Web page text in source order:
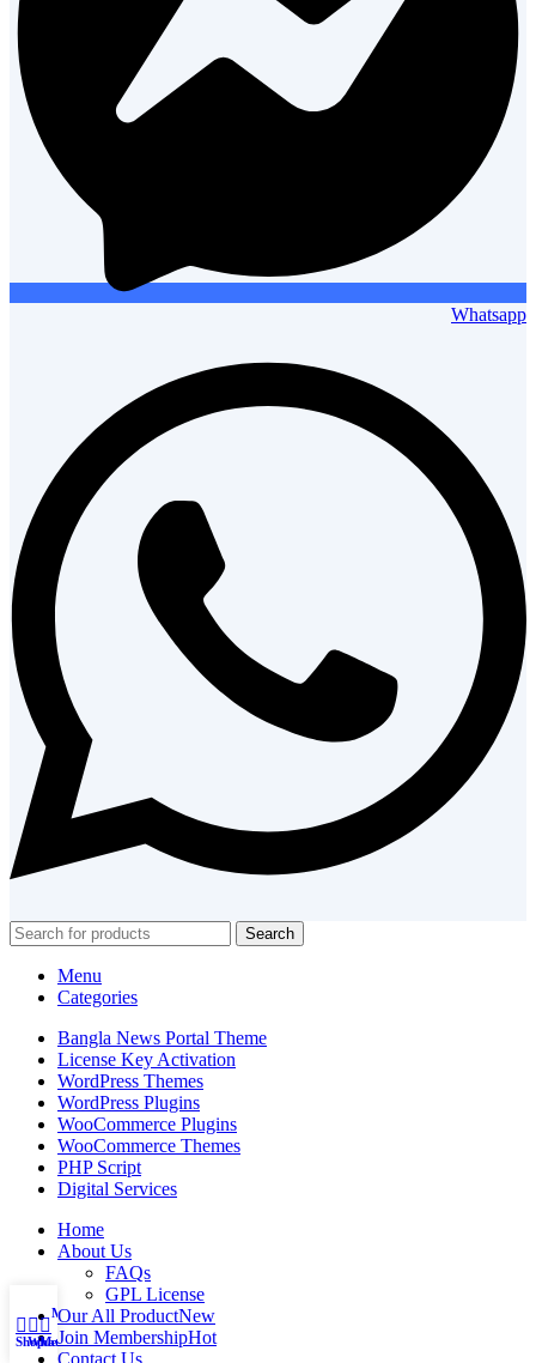
Whatsapp
Search
Menu
Categories
Bangla News Portal Theme
License Key Activation
WordPress Themes
WordPress Plugins
WooCommerce Plugins
WooCommerce Themes
PHP Script
Digital Services
Home
About Us
FAQs
GPL License
Our All ProductNew
Join MembershipHot
ShopWhatsApp
Messenger
My account